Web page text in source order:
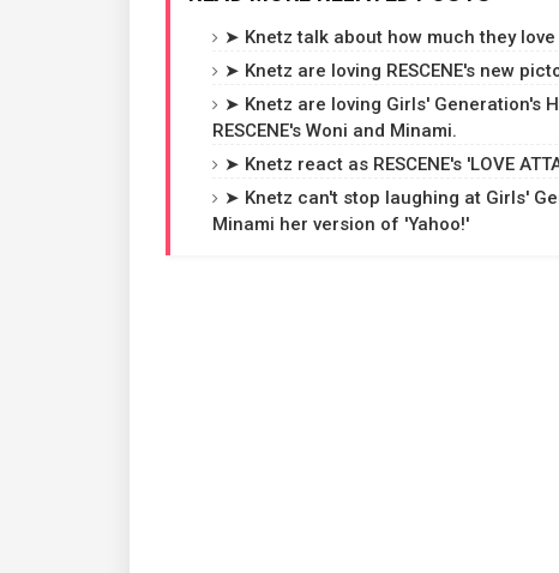
➤ Knetz talk about how much they
➤ Knetz are loving RESCENE's new
➤ Knetz are loving Girls' Generation's
RESCENE's Woni and Minami.
➤ Knetz react as RESCENE's 'LOVE
➤ Knetz can't stop laughing at Girls'
Minami her version of 'Yahoo!'